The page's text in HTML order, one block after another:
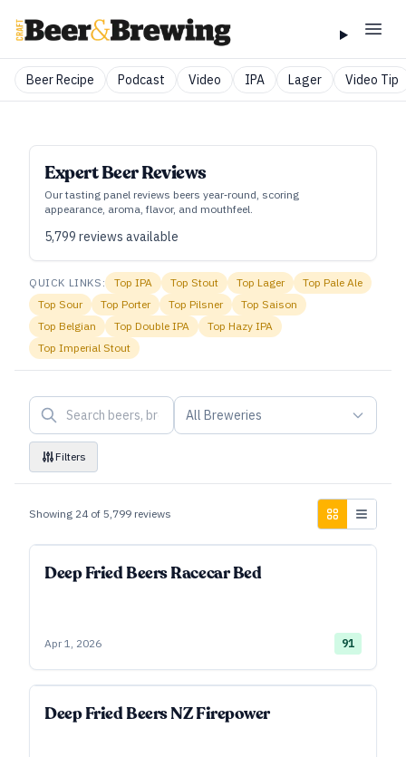
Beer Recipe Podcast Video IPA Lager Video Tip
Expert Beer Reviews
Our tasting panel reviews beers year‑round, scoring
appearance, aroma, flavor, and mouthfeel.
5,799 reviews available
QUICK LINKS: TopIPA Top Stout Top Lager Top Pale Ale
Top Sour Top Porter Top Pilsner Top Saison
Top Belgian Top Double IPA Top Hazy IPA
Top Imperial Stout
All Breweries
Filters
Showing 24 of 5,799 reviews
Deep Fried Beers Racecar Bed
Apr 1, 2026 91
Deep Fried Beers NZ Firepower